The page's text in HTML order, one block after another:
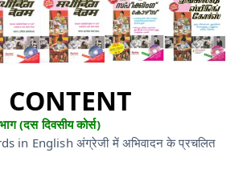
CONTENT
(दस दिवसीय कोर्स)
in English अंग्रेजी में अभिवादन के प्रचलित